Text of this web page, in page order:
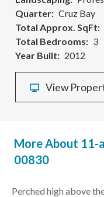
Quarter
Cruz Bay
Total Approx. SqFt
Total Bedrooms
3
Year Built
2012
View
More About 11-
00830
Perched high above